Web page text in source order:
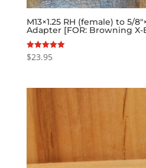
M13×1.25 RH (female) to 5/
Adapter [FOR: Browning X-
Rated
5.00
$23.95